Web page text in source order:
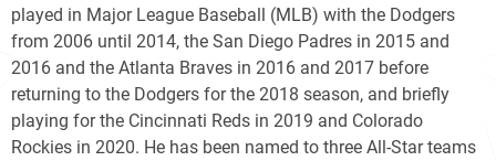
played in Major League Baseball (MLB) with the Dodgers
from 2006 until 2014, the San Diego Padres in 2015 and
2016 and the Atlanta Braves in 2016 and 2017 before
returning to the Dodgers for the 2018 season, and briefly
playing for the Cincinnati Reds in 2019 and Colorado
Rockies in 2020. He has been named to three All-Star teams